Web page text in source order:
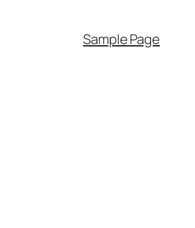
Sample Page